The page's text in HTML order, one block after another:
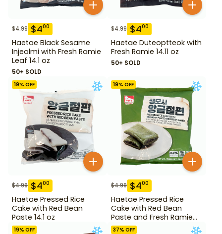
$4.99 $400
Haetae Black Sesame
Injeolmi with Fresh Ramie
Leaf 14.1 oz
50+ SOLD
$4.99 $400
Haetae Duteoptteok with
Fresh Ramie 14.11 oz
50+ SOLD
19% OFF
$4.99 $400
Haetae Pressed Rice
Cake with Red Bean
Paste 14.1 oz
19% OFF
$4.99 $400
Haetae Pressed Rice
Cake with Red Bean
Paste and Fresh Ramie
14.1 oz
19% OFF 37% OFF